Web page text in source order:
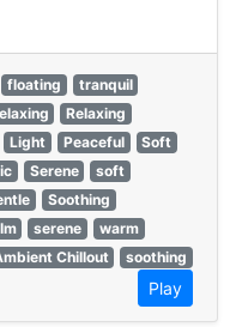
floating
tranquil
Relaxing
Light Peaceful
Soft
Serene
soft
Soothing
serene
warm
Chillout soothing
Play